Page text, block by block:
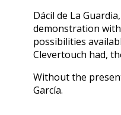
Dácil de La
demonstration
possibilities
Clevertouch had,
Without the
García.